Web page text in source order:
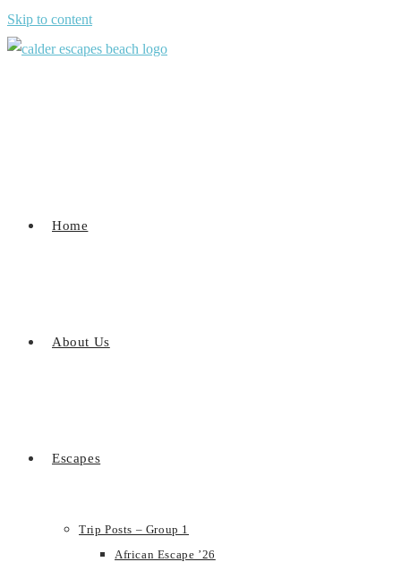
Skip to content
Home
About Us
Escapes
Trip Posts – Group 1
African Escape ’26